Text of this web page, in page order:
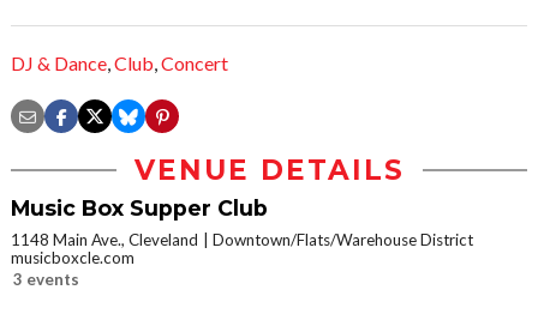
DJ & Dance,Club,Concert
VENUE DETAILS
Music Box Supper Club
1148 Main Ave., Cleveland
Downtown/Flats/Warehouse District
musicboxcle.com
3 events